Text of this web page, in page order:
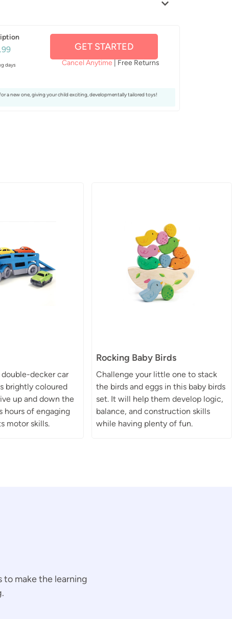
days
GET STARTED
Cancel Anytime | Free Returns
a new one, giving your child exciting, developmentally tailored toys!
decker car
brightly coloured
up and down the
hours of engaging
motor skills.
Rocking Baby Birds
Challenge your little one to stack
the birds and eggs in this baby birds
set. It will help them develop logic,
balance, and construction skills
while having plenty of fun.
make the learning